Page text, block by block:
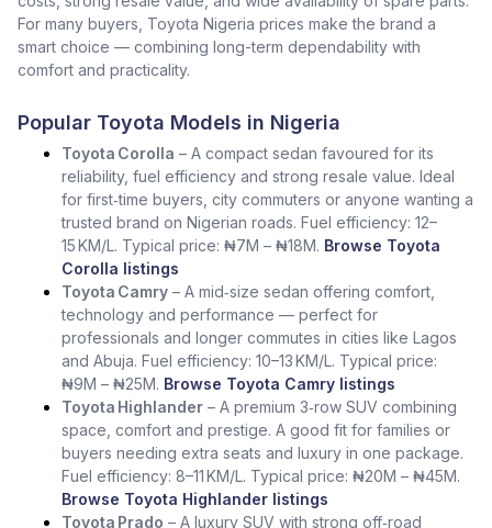
For many buyers, Toyota Nigeria prices make the brand a
smart choice — combining long-term dependability with
comfort and practicality.
Popular Toyota Models in Nigeria
Toyota Corolla – A compact sedan favoured for its
reliability, fuel efficiency and strong resale value. Ideal
for first‑time buyers, city commuters or anyone wanting a
trusted brand on Nigerian roads. Fuel efficiency: 12–
15 KM/L. Typical price: ₦7M – ₦18M. Browse Toyota
Corolla listings
Toyota Camry – A mid‑size sedan offering comfort,
technology and performance — perfect for
professionals and longer commutes in cities like Lagos
and Abuja. Fuel efficiency: 10–13 KM/L. Typical price:
₦9M – ₦25M. Browse Toyota Camry listings
Toyota Highlander – A premium 3‑row SUV combining
space, comfort and prestige. A good fit for families or
buyers needing extra seats and luxury in one package.
Fuel efficiency: 8–11 KM/L. Typical price: ₦20M – ₦45M.
Browse Toyota Highlander listings
Toyota Prado – A luxury SUV with strong off‑road